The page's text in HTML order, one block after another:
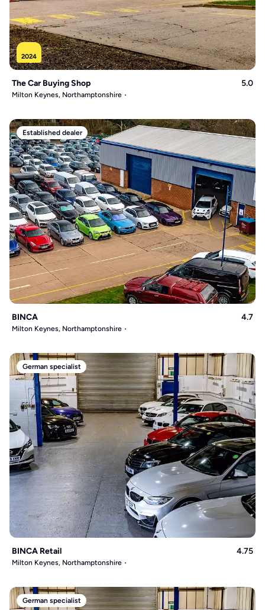
2024
The Car Buying Shop 5.0
Milton Keynes, Northamptonshire
Established dealer
BINCA 4.7
Milton Keynes, Northamptonshire
German specialist
BINCA Retail 4.75
Milton Keynes, Northamptonshire
German specialist